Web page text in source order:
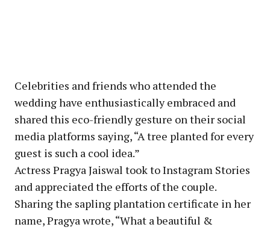
Celebrities and friends who attended the
wedding have enthusiastically embraced and
shared this eco-friendly gesture on their social
media platforms saying, “A tree planted for every
guest is such a cool idea.”
Actress Pragya Jaiswal took to Instagram Stories
and appreciated the efforts of the couple.
Sharing the sapling plantation certificate in her
name, Pragya wrote, “What a beautiful &